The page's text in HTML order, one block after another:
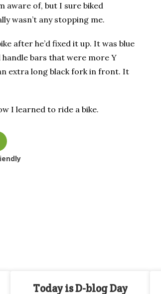
aware of, but I sure biked
wasn’t any stopping me.
after he’d fixed it up. It was blue
handle bars that were more Y
extra long black fork in front. It
I learned to ride a bike.
Today is D-blog Day